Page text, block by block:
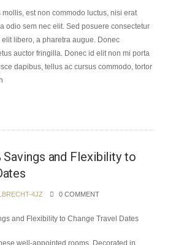
est non commodo luctus, nisi erat
odio sem nec elit. Sed posuere consectetur
libero, a pharetra augue. Donec
auctor fringilla. Donec id elit non mi porta
dapibus, tellus ac cursus commodo, tortor
Savings and Flexibility to
4JZ 0 COMMENT
well-appointed rooms. Decorated in